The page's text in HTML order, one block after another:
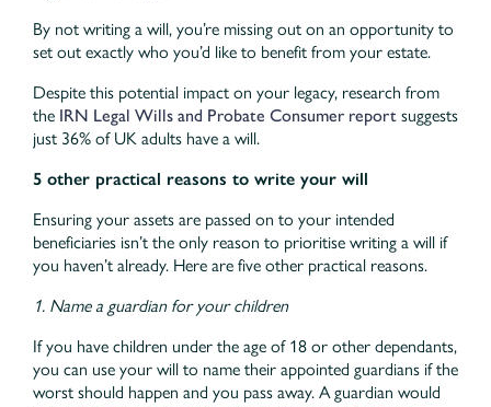
By not writing a will, you’re missing out on an opportunity to
set out exactly who you’d like to benefit from your estate.
Despite this potential impact on your legacy, research from
the IRN Legal Wills and Probate Consumer report suggests
just 36% of UK adults have a will.
5 other practical reasons to write your will
Ensuring your assets are passed on to your intended
beneficiaries isn’t the only reason to prioritise writing a will if
you haven’t already. Here are five other practical reasons.
1. Name a guardian for your children
If you have children under the age of 18 or other dependants,
you can use your will to name their appointed guardians if the
worst should happen and you pass away. A guardian would